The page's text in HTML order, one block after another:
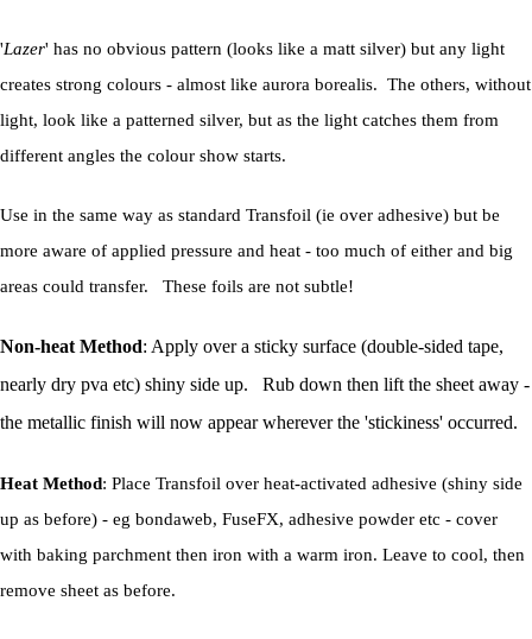
'Lazer' has no obvious pattern (looks like a matt silver) but any light
creates strong colours - almost like aurora borealis. The others, without
light, look like a patterned silver, but as the light catches them from
different angles the colour show starts.
Use in the same way as standard Transfoil (ie over adhesive) but be
more aware of applied pressure and heat - too much of either and big
areas could transfer. These foils are not subtle!
Non-heat Method: Apply over a sticky surface (double-sided tape,
nearly dry pva etc) shiny side up. Rub down then lift the sheet away -
the metallic finish will now appear wherever the 'stickiness' occurred.
Heat Method: Place Transfoil over heat-activated adhesive (shiny side
up as before) - eg bondaweb, FuseFX, adhesive powder etc - cover
with baking parchment then iron with a warm iron. Leave to cool, then
remove sheet as before.